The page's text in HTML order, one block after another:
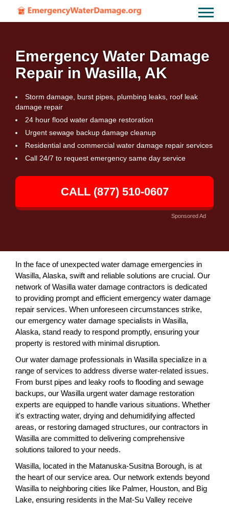
Emergency Water Damage
Repair in Wasilla, AK
Storm damage, burst pipes, plumbing leaks, roof leak
damage repair
24 hour flood water damage restoration
Urgent sewage backup damage cleanup
Residential and commercial water damage repair services
Call 24/7 to request emergency same day service
CALL (877) 510-0607
Sponsored Ad
In the face of unexpected water damage emergencies in
Wasilla, Alaska, swift and reliable solutions are crucial. Our
network of Wasilla water damage contractors is dedicated
to providing prompt and efficient emergency water damage
repair services. When unforeseen circumstances strike,
our emergency water damage specialists in Wasilla,
Alaska, stand ready to respond promptly, ensuring your
property is restored with minimal disruption.
Our water damage professionals in Wasilla specialize in a
range of services to address diverse water-related issues.
From burst pipes and leaky roofs to flooding and sewage
backups, our Wasilla urgent water damage restoration
experts are equipped to handle various situations. Whether
it's extracting water, drying and dehumidifying affected
areas, or restoring damaged structures, our contractors in
Wasilla are committed to delivering comprehensive
solutions tailored to your needs.
Wasilla, located in the Matanuska-Susitna Borough, is at
the heart of our service area. Our network extends beyond
Wasilla to neighboring cities like Palmer, Houston, and Big
Lake, ensuring residents in the Mat-Su Valley receive